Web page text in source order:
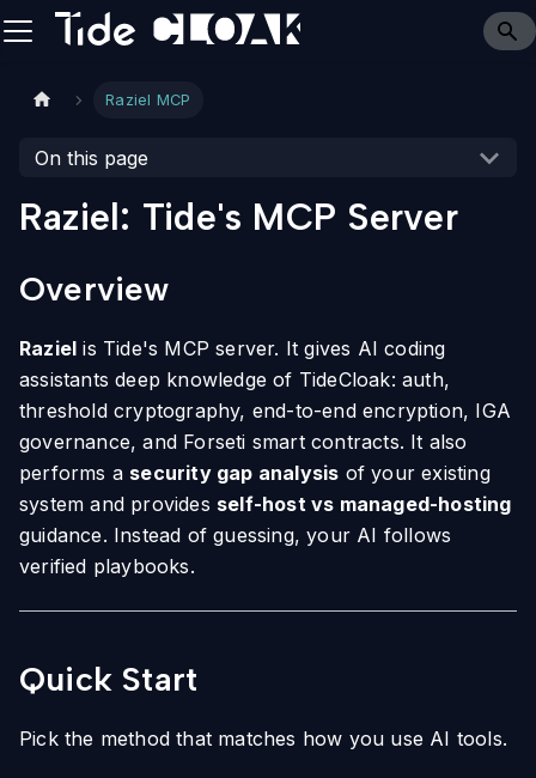
Raziel MCP
On this page
Raziel: Tide's MCP Server
Overview
Raziel is Tide's MCP server. It gives AI coding
assistants deep knowledge of TideCloak: auth,
threshold cryptography, end-to-end encryption, IGA
governance, and Forseti smart contracts. It also
performs a security gap analysis of your existing
system and provides self-host vs managed-hosting
guidance. Instead of guessing, your AI follows
verified playbooks.
Quick Start
Pick the method that matches how you use AI tools.